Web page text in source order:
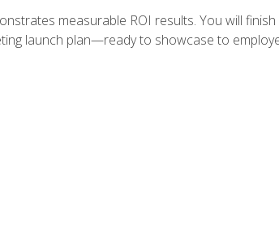
measurable ROI results. You will
launch plan—ready to showcase to